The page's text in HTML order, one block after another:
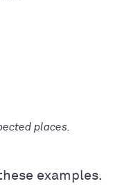
places.
examples.